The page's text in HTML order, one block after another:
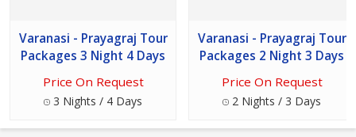
Varanasi - Prayagraj Tour
Packages 3 Night 4 Days
Price On Request
3 Nights / 4 Days
Varanasi - Prayagraj Tour
Packages 2 Night 3 Days
Price On Request
2 Nights / 3 Days